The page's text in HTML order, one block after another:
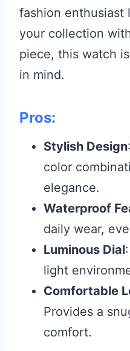
fashion enthusiast
your collection
piece, this watch
in mind.
Pros:
Stylish Design
color
elegance.
Waterproof
daily wear,
Luminous Dial
light
Comfortable
Provides a
comfort.